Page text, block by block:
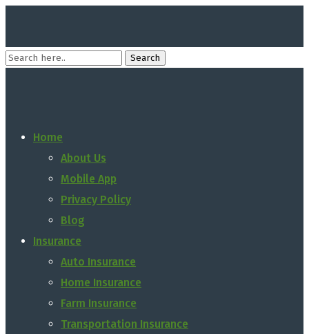
Home
About Us
Mobile App
Privacy Policy
Blog
Insurance
Auto Insurance
Home Insurance
Farm Insurance
Transportation Insurance